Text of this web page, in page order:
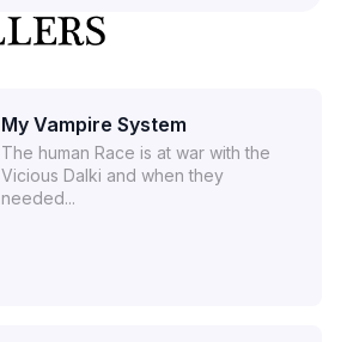
My Vampire System
The human Race is at war with the
Vicious Dalki and when they
needed...